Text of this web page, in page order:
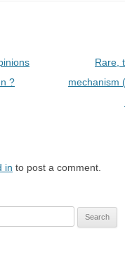
?
Rare,
mechanism
in to post a comment.